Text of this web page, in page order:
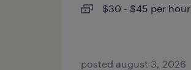
$30 - $45 per hour
posted august 3, 2026